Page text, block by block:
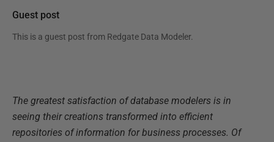
Guest post
This is a guest post from Redgate Data Modeler.
The greatest satisfaction of database modelers is in
seeing their creations transformed into efficient
repositories of information for business processes. Of